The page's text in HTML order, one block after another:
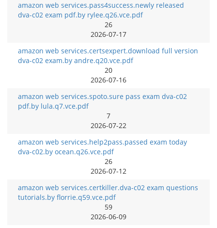
amazon web services.pass4success.newly released
dva-c02 exam pdf.by rylee.q26.vce.pdf
26
2026-07-17
amazon web services.certsexpert.download full version
dva-c02 exam.by andre.q20.vce.pdf
20
2026-07-16
amazon web services.spoto.sure pass exam dva-c02
pdf.by lula.q7.vce.pdf
7
2026-07-22
amazon web services.help2pass.passed exam today
dva-c02.by ocean.q26.vce.pdf
26
2026-07-12
amazon web services.certkiller.dva-c02 exam questions
tutorials.by florrie.q59.vce.pdf
59
2026-06-09